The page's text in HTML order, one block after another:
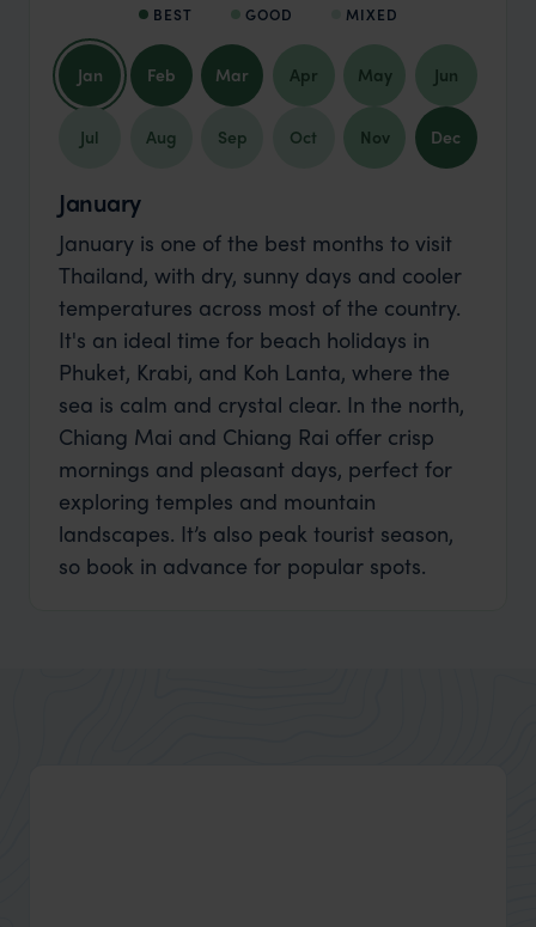
BEST GOOD MIXED
Jan Feb Mar Apr May Jun
Jul Aug Sep Oct Nov Dec
January
January is one of the best months to visit
Thailand, with dry, sunny days and cooler
temperatures across most of the country.
It's an ideal time for beach holidays in
Phuket, Krabi, and Koh Lanta, where the
sea is calm and crystal clear. In the north,
Chiang Mai and Chiang Rai offer crisp
mornings and pleasant days, perfect for
exploring temples and mountain
landscapes. It’s also peak tourist season,
so book in advance for popular spots.